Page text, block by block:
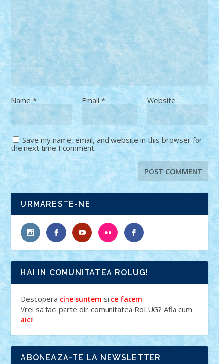
Name* Email* Website
Save my name, email, and website in this browser for
the next time I comment.
URMARESTE-NE
HAI IN COMUNITATEA ROLUG!
Descopera cine suntem si ce facem.
Vrei sa faci parte din comunitatea RoLUG? Afla cum
aici!
ABONEAZA-TE LA NEWSLETTER